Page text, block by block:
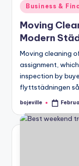
Posted
in
Business &
Moving
Modern
Moving cleaning
assignment,
inspection by
flyttstädningen så
Posted
bojeville